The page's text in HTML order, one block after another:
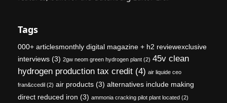
Tags
000+ articlesmonthly digital magazine + h2 reviewexclusive
interviews (3) 2gw neom green hydrogen plant (2) 45v clean
hydrogen production tax credit (4) air liquide ceo
fran&ccedil (2) air products (3) alternatives include making
direct reduced iron (3) ammonia cracking pilot plant located (2)